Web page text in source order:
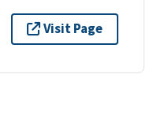
Visit Page